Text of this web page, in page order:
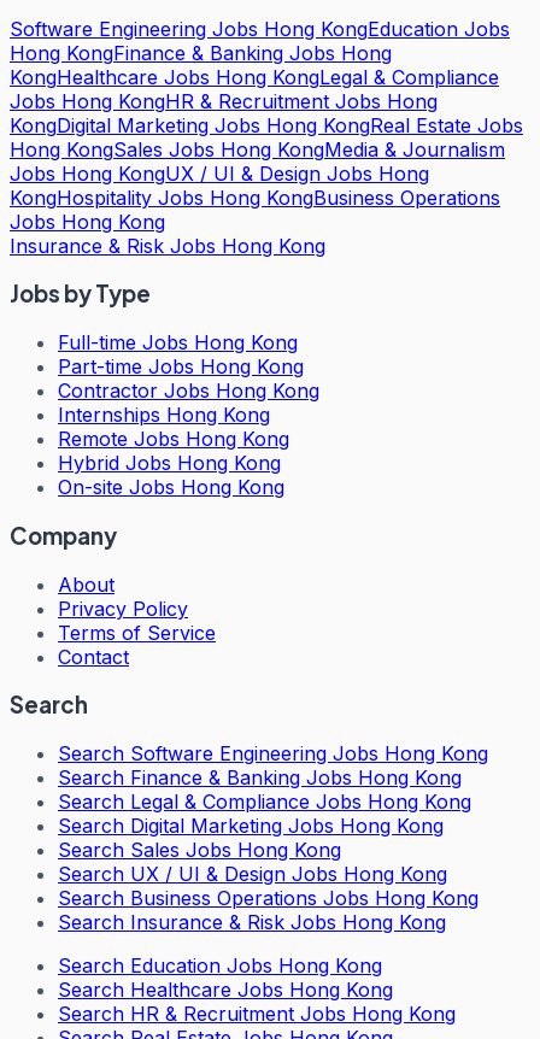
Software Engineering Jobs Hong KongEducation Jobs
Hong KongFinance & Banking Jobs Hong
KongHealthcare Jobs Hong KongLegal & Compliance
Jobs Hong KongHR & Recruitment Jobs Hong
KongDigital Marketing Jobs Hong KongReal Estate Jobs
Hong KongSales Jobs Hong KongMedia & Journalism
Jobs Hong KongUX / UI & Design Jobs Hong
KongHospitality Jobs Hong KongBusiness Operations
Jobs Hong Kong
Insurance & Risk Jobs Hong Kong
Jobs by Type
Full-time Jobs Hong Kong
Part-time Jobs Hong Kong
Contractor Jobs Hong Kong
Internships Hong Kong
Remote Jobs Hong Kong
Hybrid Jobs Hong Kong
On-site Jobs Hong Kong
Company
About
Privacy Policy
Terms of Service
Contact
Search
Search Software Engineering Jobs Hong Kong
Search Finance & Banking Jobs Hong Kong
Search Legal & Compliance Jobs Hong Kong
Search Digital Marketing Jobs Hong Kong
Search Sales Jobs Hong Kong
Search UX / UI & Design Jobs Hong Kong
Search Business Operations Jobs Hong Kong
Search Insurance & Risk Jobs Hong Kong
Search Education Jobs Hong Kong
Search Healthcare Jobs Hong Kong
Search HR & Recruitment Jobs Hong Kong